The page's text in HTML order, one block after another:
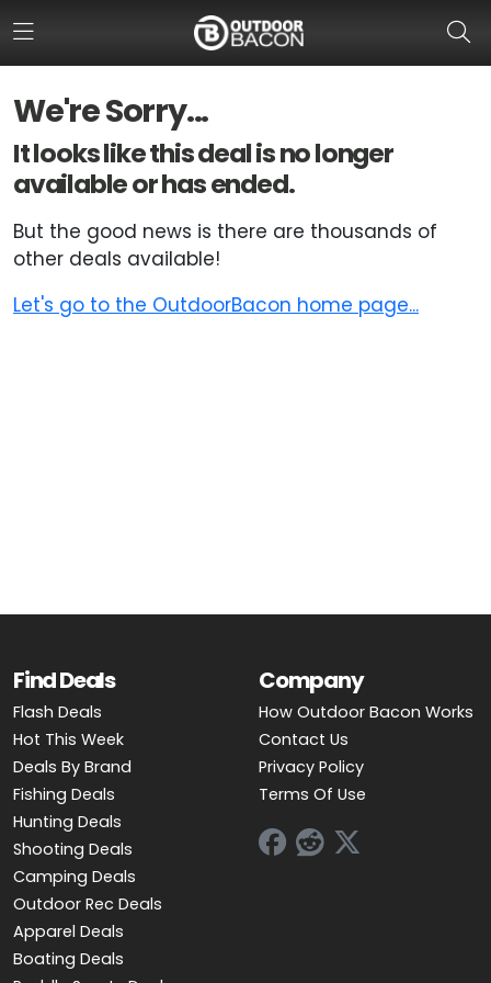
We're Sorry...
It looks like this deal is no longer
available or has ended.
But the good news is there are thousands of
other deals available!
Let's go to the OutdoorBacon home page...
Find Deals
Flash Deals
Hot This Week
Deals By Brand
Fishing Deals
Hunting Deals
Shooting Deals
Camping Deals
Outdoor Rec Deals
Apparel Deals
Boating Deals
Company
How Outdoor Bacon Works
Contact Us
Privacy Policy
Terms Of Use
HOME
FLASH DEALS
HOT THIS WEEK
BOATING DEALS
FOLLOW US